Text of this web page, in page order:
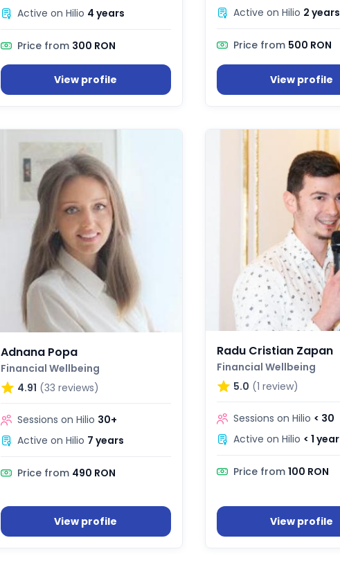
Active on Hilio 4 years
Price from 300 RON
View profile
Active on Hilio 2 years
Price from 500 RON
View profile
Adnana Popa
Financial Wellbeing
4.91 (33 reviews)
Sessions on Hilio 30+
Active on Hilio 7 years
Price from 490 RON
View profile
Radu Cristian Zapan
Financial Wellbeing
5.0 (1 review)
Sessions on Hilio < 30
Active on Hilio < 1 year
Price from 100 RON
View profile